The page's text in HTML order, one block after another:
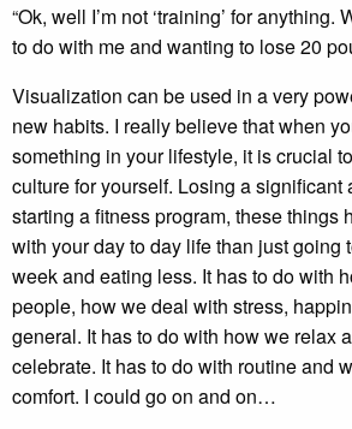
“Ok, well I’m not ‘training’ for anything.
to do with me and wanting to lose 20
Visualization can be used in a very
new habits. I really believe that when
something in your lifestyle, it is crucial
culture for yourself. Losing a significant
starting a fitness program, these things
with your day to day life than just going
week and eating less. It has to do with
people, how we deal with stress,
general. It has to do with how we relax
celebrate. It has to do with routine and
comfort. I could go on and on…